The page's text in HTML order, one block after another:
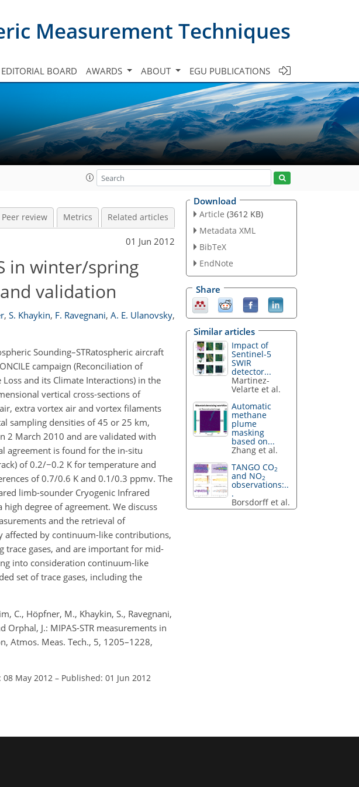
Measurement Techniques
EDITORIAL BOARD AWARDS ABOUT EGU PUBLICATIONS
Peer review Metrics Related articles
01 Jun 2012
in winter/spring
validation
, S. Khaykin, F. Ravegnani, A. E. Ulanovsky,
Sounding–STRatospheric aircraft
campaign (Reconciliation of
and its Climate Interactions) in the
vertical cross-sections of
extra vortex air and vortex filaments
sampling densities of 45 or 25 km,
2 March 2010 and are validated with
agreement is found for the in-situ
of 0.2/−0.2 K for temperature and
of 0.7/0.6 K and 0.1/0.3 ppmv. The
limb-sounder Cryogenic Infrared
high degree of agreement. We discuss
and the retrieval of
affected by continuum-like contributions,
gases, and are important for mid-
into consideration continuum-like
set of trace gases, including the
C., Höpfner, M., Khaykin, S., Ravegnani,
Orphal, J.: MIPAS-STR measurements in
Atmos. Meas. Tech., 5, 1205–1228,
08 May 2012 – Published: 01 Jun 2012
Download
Article (3612 KB)
Metadata XML
BibTeX
EndNote
Share
Similar articles
Impact of
Sentinel-5
SWIR
detector...
Martinez-
Velarte et al.
Automatic
methane
plume
masking
based on...
Zhang et al.
TANGO CO2
and NO2
observations:..
.
Borsdorff et al.